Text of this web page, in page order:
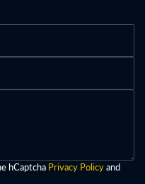
hCaptcha Privacy Policy and